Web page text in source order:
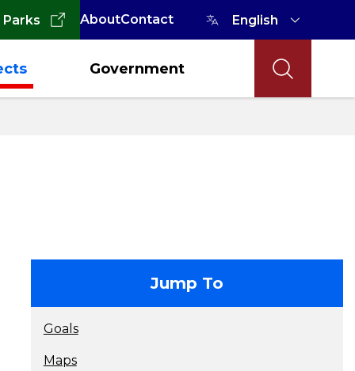
AboutContact
Government
Jump To
Goals
Maps